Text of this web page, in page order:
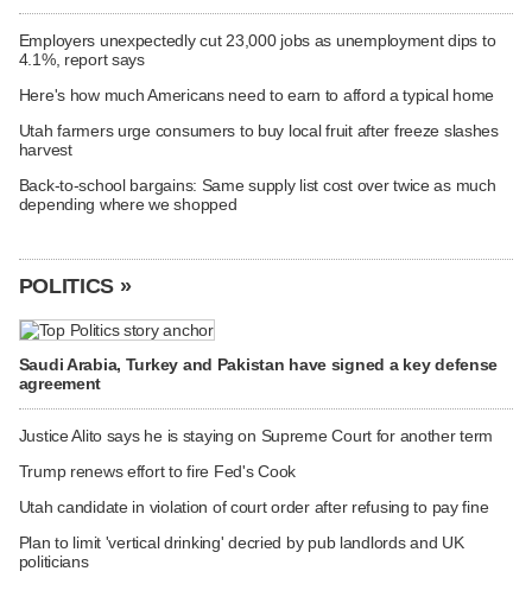
Employers unexpectedly cut 23,000 jobs as unemployment dips to
4.1%, report says
Here's how much Americans need to earn to afford a typical home
Utah farmers urge consumers to buy local fruit after freeze slashes
harvest
Back-to-school bargains: Same supply list cost over twice as much
depending where we shopped
POLITICS »
Saudi Arabia, Turkey and Pakistan have signed a key defense
agreement
Justice Alito says he is staying on Supreme Court for another term
Trump renews effort to fire Fed's Cook
Utah candidate in violation of court order after refusing to pay fine
Plan to limit 'vertical drinking' decried by pub landlords and UK
politicians